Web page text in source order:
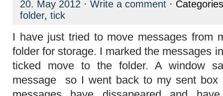
20. May 2012 · Write a comment ·
folder, tick
I have just tried to move messages from
folder for storage. I marked the messages
ticked move to the folder. A window
message so I went back to my sent box